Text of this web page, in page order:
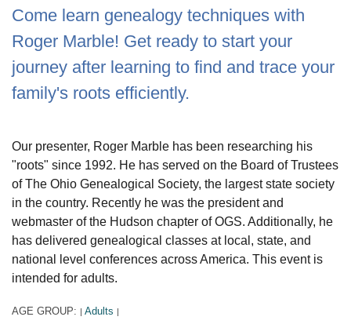
Come learn genealogy techniques with
Roger Marble! Get ready to start your
journey after learning to find and trace your
family's roots efficiently.
Our presenter, Roger Marble has been researching his
"roots" since 1992. He has served on the Board of Trustees
of The Ohio Genealogical Society, the largest state society
in the country. Recently he was the president and
webmaster of the Hudson chapter of OGS. Additionally, he
has delivered genealogical classes at local, state, and
national level conferences across America. This event is
intended for adults.
AGE GROUP: | Adults |